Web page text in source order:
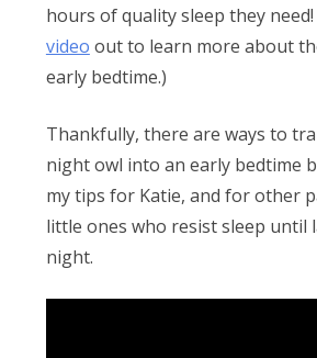
hours of quality sleep they need!
video out to learn more about
early bedtime.)
Thankfully, there are ways to
night owl into an early bedtime
my tips for Katie, and for other
little ones who resist sleep until
night.